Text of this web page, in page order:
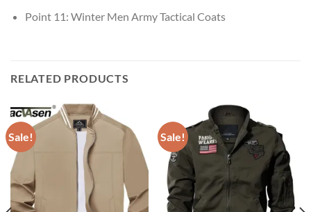
Point 11: Winter Men Army Tactical Coats
RELATED PRODUCTS
Sale! Sale!